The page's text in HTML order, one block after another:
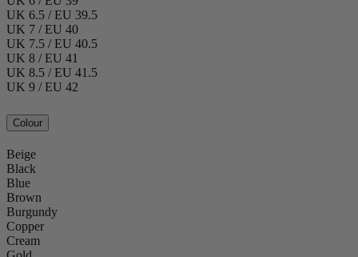
UK 6.5 / EU 39.5
UK 7 / EU 40
UK 7.5 / EU 40.5
UK 8 / EU 41
UK 8.5 / EU 41.5
UK 9 / EU 42
Colour
Beige
Black
Blue
Brown
Burgundy
Copper
Cream